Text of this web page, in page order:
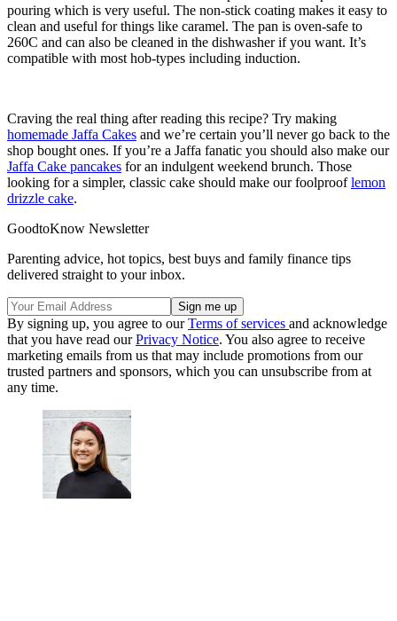
pouring which is very useful. The non-stick coating makes it easy to
clean and useful for things like caramel. The pan is oven-safe to
260C and can also be cleaned in the dishwasher if you want. It’s
compatible with most hob-types including induction.
Craving the real thing after reading this recipe? Try making
homemade Jaffa Cakes and we’re certain you’ll never go back to the
shop bought ones. If you’re a Jaffa fanatic you should also make our
Jaffa Cake pancakes for an indulgent weekend brunch. Those
looking for a simpler, classic cake should make our foolprooflemon
drizzle cake.
GoodtoKnow Newsletter
Parenting advice, hot topics, best buys and family finance tips
delivered straight to your inbox.
By signing up, you agree to ourTerms of services and acknowledge
that you have read ourPrivacy Notice. You also agree to receive
marketing emails from us that may include promotions from our
trusted partners and sponsors, which you can unsubscribe from at
any time.